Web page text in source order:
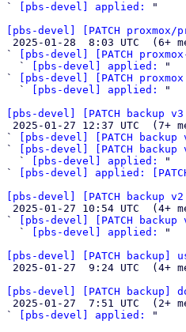
`
[pbs-devel] applied:
"
[pbs-devel] [PATCH
`
[pbs-devel] [PATCH
  `
[pbs-devel] applied:
"
`
[pbs-devel] [PATCH
  `
[pbs-devel] applied:
"
[pbs-devel] [PATCH backup
`
[pbs-devel] [PATCH
`
[pbs-devel] [PATCH
  `
[pbs-devel] applied:
"
`
[pbs-devel] applied:
[pbs-devel] [PATCH backup
`
[pbs-devel] [PATCH
  `
[pbs-devel] applied:
"
[pbs-devel] [PATCH
[pbs-devel] [PATCH
`
[pbs-devel] applied:
"